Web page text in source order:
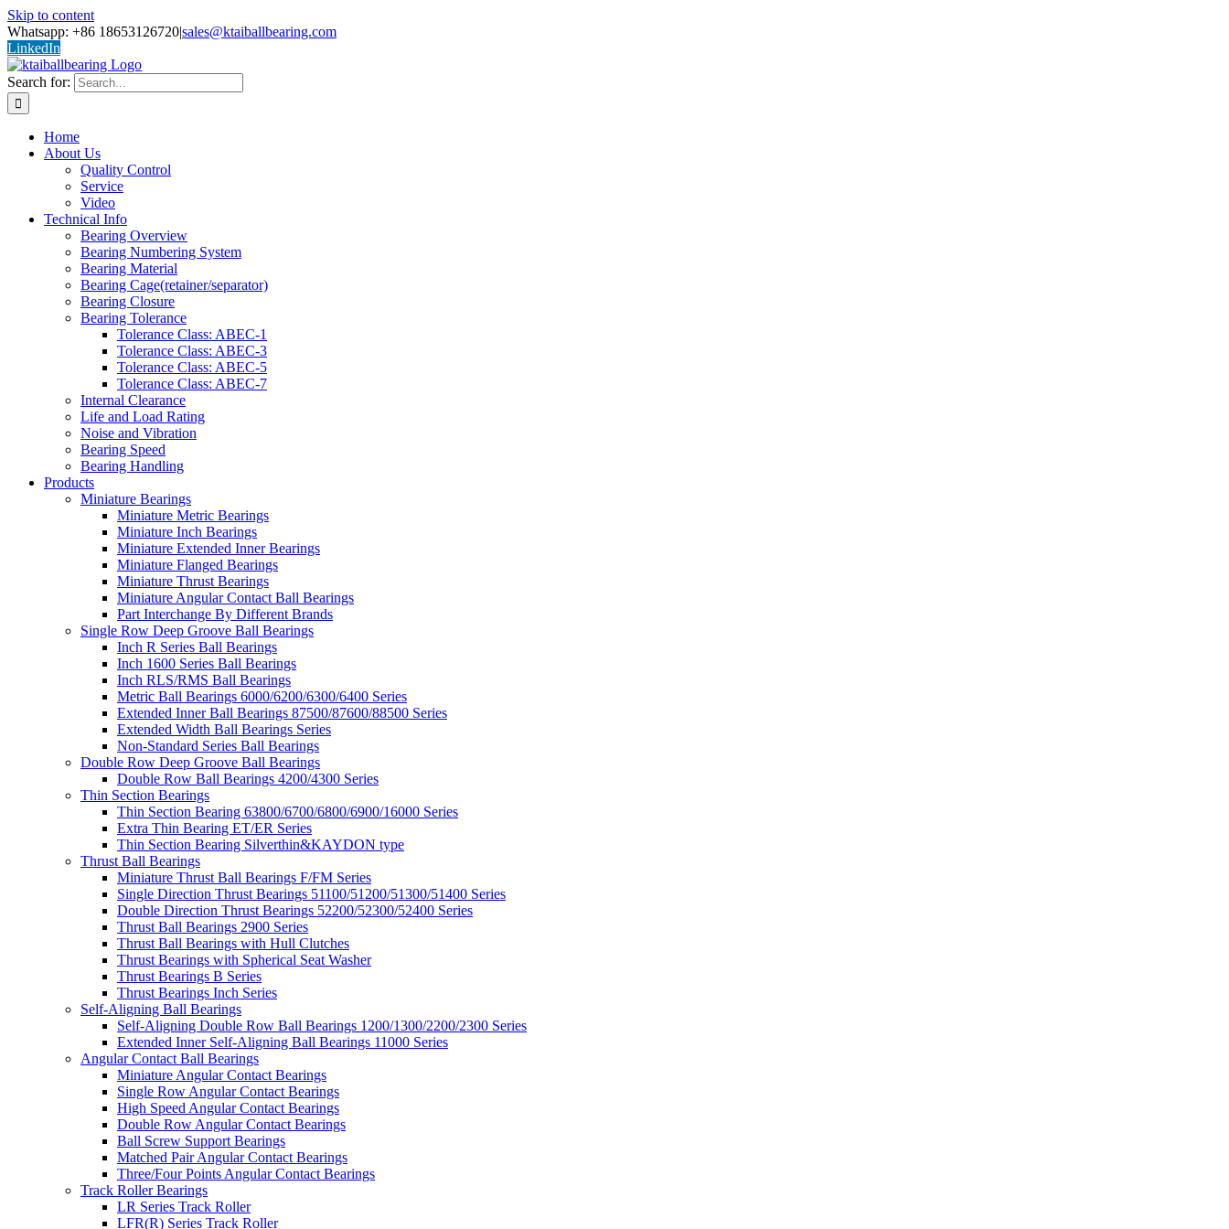
Skip to content
Whatsapp: +86 18653126720|sales@ktaiballbearing.com
LinkedIn
Search for:
Home
About Us
Quality Control
Service
Video
Technical Info
Bearing Overview
Bearing Numbering System
Bearing Material
Bearing Cage(retainer/separator)
Bearing Closure
Bearing Tolerance
Tolerance Class: ABEC-1
Tolerance Class: ABEC-3
Tolerance Class: ABEC-5
Tolerance Class: ABEC-7
Internal Clearance
Life and Load Rating
Noise and Vibration
Bearing Speed
Bearing Handling
Products
Miniature Bearings
Miniature Metric Bearings
Miniature Inch Bearings
Miniature Extended Inner Bearings
Miniature Flanged Bearings
Miniature Thrust Bearings
Miniature Angular Contact Ball Bearings
Part Interchange By Different Brands
Single Row Deep Groove Ball Bearings
Inch R Series Ball Bearings
Inch 1600 Series Ball Bearings
Inch RLS/RMS Ball Bearings
Metric Ball Bearings 6000/6200/6300/6400 Series
Extended Inner Ball Bearings 87500/87600/88500 Series
Extended Width Ball Bearings Series
Non-Standard Series Ball Bearings
Double Row Deep Groove Ball Bearings
Double Row Ball Bearings 4200/4300 Series
Thin Section Bearings
Thin Section Bearing 63800/6700/6800/6900/16000 Series
Extra Thin Bearing ET/ER Series
Thin Section Bearing Silverthin&KAYDON type
Thrust Ball Bearings
Miniature Thrust Ball Bearings F/FM Series
Single Direction Thrust Bearings 51100/51200/51300/51400 Series
Double Direction Thrust Bearings 52200/52300/52400 Series
Thrust Ball Bearings 2900 Series
Thrust Ball Bearings with Hull Clutches
Thrust Bearings with Spherical Seat Washer
Thrust Bearings B Series
Thrust Bearings Inch Series
Self-Aligning Ball Bearings
Self-Aligning Double Row Ball Bearings 1200/1300/2200/2300 Series
Extended Inner Self-Aligning Ball Bearings 11000 Series
Angular Contact Ball Bearings
Miniature Angular Contact Bearings
Single Row Angular Contact Bearings
High Speed Angular Contact Bearings
Double Row Angular Contact Bearings
Ball Screw Support Bearings
Matched Pair Angular Contact Bearings
Three/Four Points Angular Contact Bearings
Track Roller Bearings
LR Series Track Roller
LFR(R) Series Track Roller